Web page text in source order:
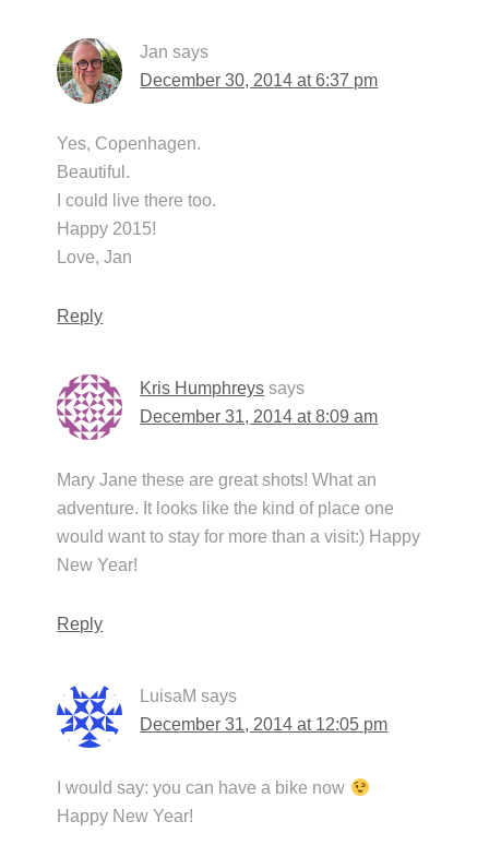
Jan says
December 30, 2014 at 6:37 pm
Yes, Copenhagen.
Beautiful.
I could live there too.
Happy 2015!
Love, Jan
Reply
Kris Humphreys says
December 31, 2014 at 8:09 am
Mary Jane these are great shots! What an
adventure. It looks like the kind of place one
would want to stay for more than a visit:) Happy
New Year!
Reply
LuisaM says
December 31, 2014 at 12:05 pm
I would say: you can have a bike now
Happy New Year!